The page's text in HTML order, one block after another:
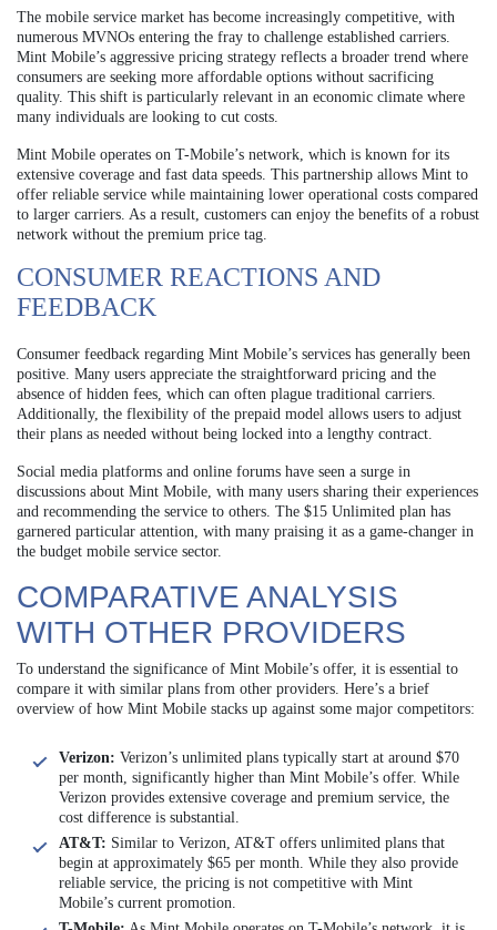
The mobile service market has become increasingly competitive, with
numerous MVNOs entering the fray to challenge established carriers.
Mint Mobile’s aggressive pricing strategy reflects a broader trend where
consumers are seeking more affordable options without sacrificing
quality. This shift is particularly relevant in an economic climate where
many individuals are looking to cut costs.
Mint Mobile operates on T-Mobile’s network, which is known for its
extensive coverage and fast data speeds. This partnership allows Mint to
offer reliable service while maintaining lower operational costs compared
to larger carriers. As a result, customers can enjoy the benefits of a robust
network without the premium price tag.
CONSUMER REACTIONS AND
FEEDBACK
Consumer feedback regarding Mint Mobile’s services has generally been
positive. Many users appreciate the straightforward pricing and the
absence of hidden fees, which can often plague traditional carriers.
Additionally, the flexibility of the prepaid model allows users to adjust
their plans as needed without being locked into a lengthy contract.
Social media platforms and online forums have seen a surge in
discussions about Mint Mobile, with many users sharing their experiences
and recommending the service to others. The $15 Unlimited plan has
garnered particular attention, with many praising it as a game-changer in
the budget mobile service sector.
COMPARATIVE ANALYSIS
WITH OTHER PROVIDERS
To understand the significance of Mint Mobile’s offer, it is essential to
compare it with similar plans from other providers. Here’s a brief
overview of how Mint Mobile stacks up against some major competitors:
Verizon: Verizon’s unlimited plans typically start at around $70
per month, significantly higher than Mint Mobile’s offer. While
Verizon provides extensive coverage and premium service, the
cost difference is substantial.
AT&T: Similar to Verizon, AT&T offers unlimited plans that
begin at approximately $65 per month. While they also provide
reliable service, the pricing is not competitive with Mint
Mobile’s current promotion.